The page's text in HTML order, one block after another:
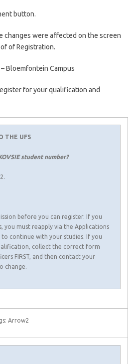
button.
changes were affected on the screen
of Registration.
Bloemfontein Campus
for your qualification and
THE UFS
student number?
before you can register. If you
you must reapply via the Applications
to continue with your studies. If you
collect the correct form
FIRST, and then contact your
change.